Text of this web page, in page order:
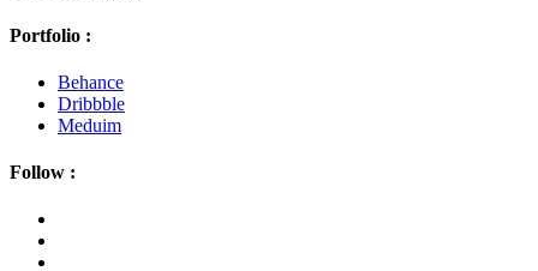
Portfolio :
Behance
Dribbble
Meduim
Follow :